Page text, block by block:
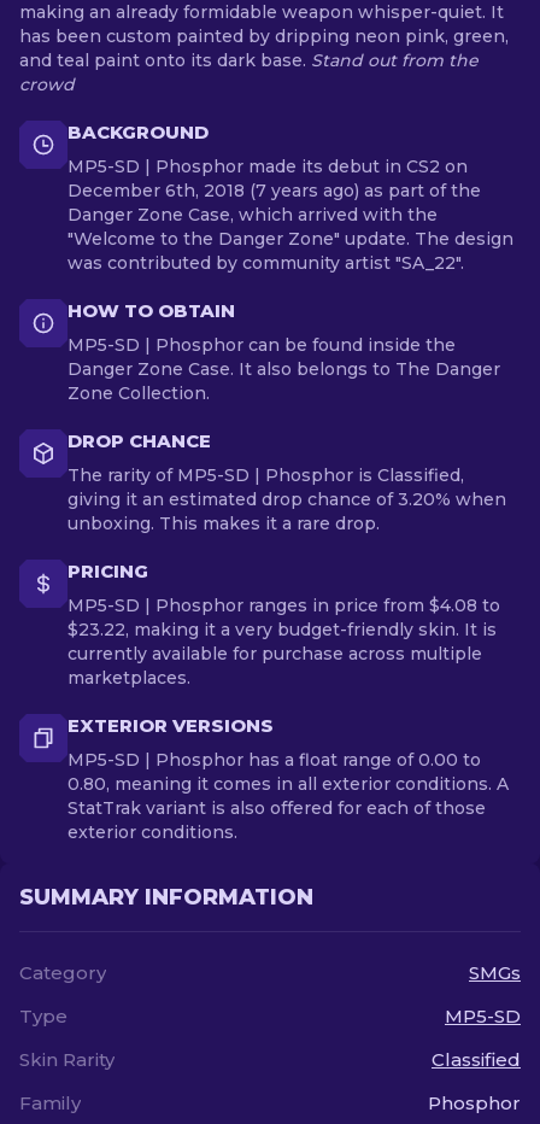
making an already formidable weapon whisper-quiet. It
has been custom painted by dripping neon pink, green,
and teal paint onto its dark base. Stand out from the
crowd
BACKGROUND
MP5-SD | Phosphor made its debut in CS2 on
December 6th, 2018 (7 years ago) as part of the
Danger Zone Case, which arrived with the
"Welcome to the Danger Zone" update. The design
was contributed by community artist "SA_22".
HOW TO OBTAIN
MP5-SD | Phosphor can be found inside the
Danger Zone Case. It also belongs to The Danger
Zone Collection.
DROP CHANCE
The rarity of MP5-SD | Phosphor is Classified,
giving it an estimated drop chance of 3.20% when
unboxing. This makes it a rare drop.
PRICING
MP5-SD | Phosphor ranges in price from $4.08 to
$23.22, making it a very budget-friendly skin. It is
currently available for purchase across multiple
marketplaces.
EXTERIOR VERSIONS
MP5-SD | Phosphor has a float range of 0.00 to
0.80, meaning it comes in all exterior conditions. A
StatTrak variant is also offered for each of those
exterior conditions.
SUMMARY INFORMATION
Category
SMGs
Type
MP5-SD
Skin Rarity
Classified
Family
Phosphor